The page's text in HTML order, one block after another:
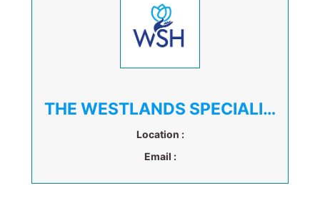
THE WESTLANDS SPECIALIST HOSPITAL
Location :
Email :